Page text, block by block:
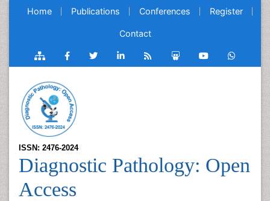
Home Publications Conferences Register
Contact
ISSN: 2476-2024
Diagnostic Pathology: Open
Access